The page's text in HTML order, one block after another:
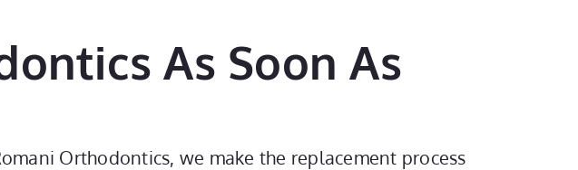
As Soon As
Orthodontics, we make the replacement process